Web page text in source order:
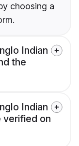
choosing a
Indian
the
Indian
verified on